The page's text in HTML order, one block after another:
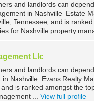
and landlords can
in Nashville. Estate
Tennessee, and is
for Nashville property
Llc
and landlords can
Nashville. Evans Realty
and is ranked amongst the
... View full profile